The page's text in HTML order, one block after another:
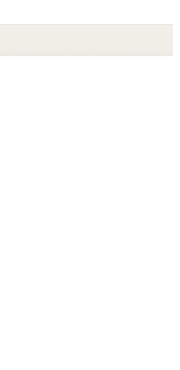
nature is constantly